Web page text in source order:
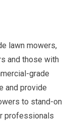
lawn mowers,
and those with
grade
and provide
to stand-on
professionals